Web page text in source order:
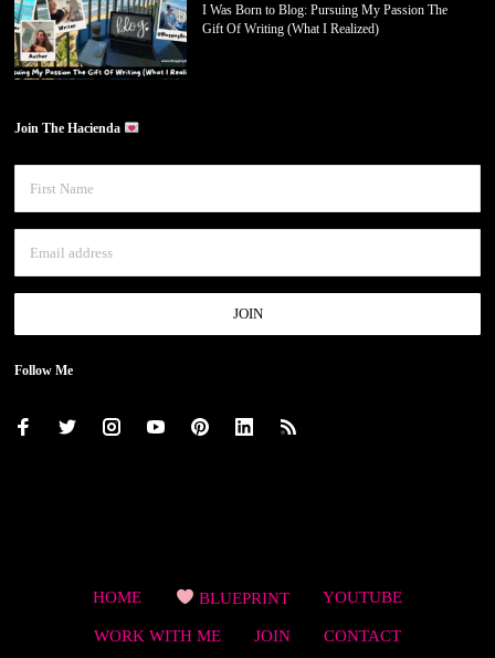
I Was Born to Blog: Pursuing My Passion The
Gift Of Writing (What I Realized)
Join The Hacienda
Follow Me
HOME BLUEPRINT YOUTUBE
WORK WITH ME JOIN CONTACT